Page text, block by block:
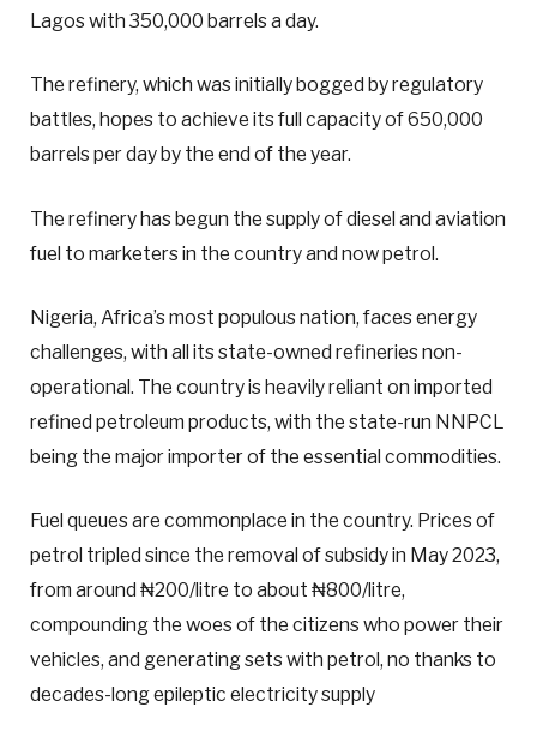
Lagos with 350,000 barrels a day.
The refinery, which was initially bogged by regulatory
battles, hopes to achieve its full capacity of 650,000
barrels per day by the end of the year.
The refinery has begun the supply of diesel and aviation
fuel to marketers in the country and now petrol.
Nigeria, Africa’s most populous nation, faces energy
challenges, with all its state-owned refineries non-
operational. The country is heavily reliant on imported
refined petroleum products, with the state-run NNPCL
being the major importer of the essential commodities.
Fuel queues are commonplace in the country. Prices of
petrol tripled since the removal of subsidy in May 2023,
from around ₦200/litre to about ₦800/litre,
compounding the woes of the citizens who power their
vehicles, and generating sets with petrol, no thanks to
decades-long epileptic electricity supply